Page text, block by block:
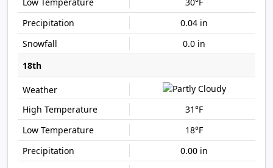
0.04 in
0.0 in
18th
31°F
18°F
0.00 in